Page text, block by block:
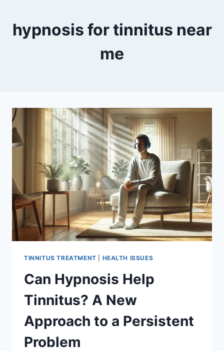
hypnosis for tinnitus near
me
TINNITUS TREATMENT HEALTH ISSUES
Can Hypnosis Help
Tinnitus? A New
Approach to a Persistent
Problem